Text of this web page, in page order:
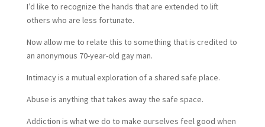
I’d like to recognize the hands that are extended to lift
others who are less fortunate.
Now allow me to relate this to something that is credited to
an anonymous 70-year-old gay man.
Intimacy is a mutual exploration of a shared safe place.
Abuse is anything that takes away the safe space.
Addiction is what we do to make ourselves feel good when